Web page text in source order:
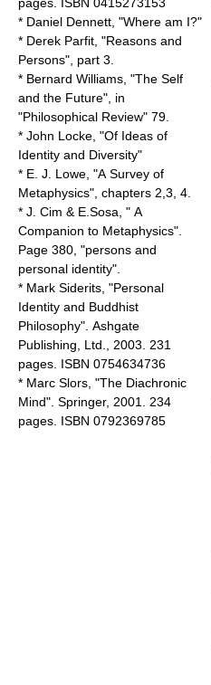
* Daniel Dennett , "Where am I?"
* Derek Parfit , "Reasons and
Persons", part 3.
* Bernard Williams , "The Self
and the Future", in
"Philosophical Review" 79.
* John Locke , "Of Ideas of
Identity and Diversity"
* E. J. Lowe, "A Survey of
Metaphysics", chapters 2,3, 4.
* J. Cim & E.Sosa, " A
Companion to Metaphysics".
Page 380, "persons and
personal identity".
* Mark Siderits, "Personal
Identity and Buddhist
Philosophy". Ashgate
Publishing, Ltd., 2003. 231
pages. ISBN 0754634736
* Marc Slors, "The Diachronic
Mind". Springer, 2001. 234
pages. ISBN 0792369785